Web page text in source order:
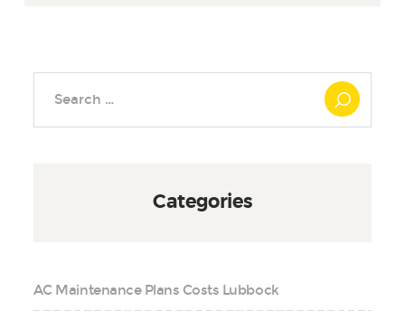
Categories
AC Maintenance Plans Costs Lubbock